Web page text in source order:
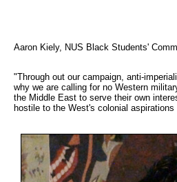
Aaron Kiely, NUS Black Students'
"Through out our campaign, anti-
why we are calling for no Western
the Middle East to serve their own
hostile to the West's colonial aspirations